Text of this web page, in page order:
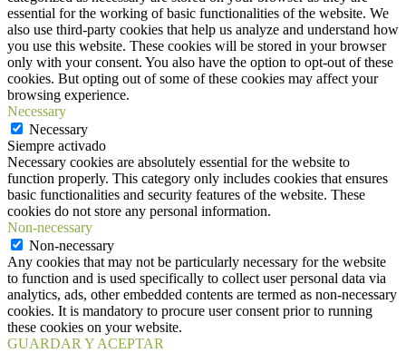
essential for the working of basic functionalities of the website. We
also use third-party cookies that help us analyze and understand how
you use this website. These cookies will be stored in your browser
only with your consent. You also have the option to opt-out of these
cookies. But opting out of some of these cookies may affect your
browsing experience.
Necessary
Necessary
Siempre activado
Necessary cookies are absolutely essential for the website to
function properly. This category only includes cookies that ensures
basic functionalities and security features of the website. These
cookies do not store any personal information.
Non-necessary
Non-necessary
Any cookies that may not be particularly necessary for the website
to function and is used specifically to collect user personal data via
analytics, ads, other embedded contents are termed as non-necessary
cookies. It is mandatory to procure user consent prior to running
these cookies on your website.
GUARDAR Y ACEPTAR